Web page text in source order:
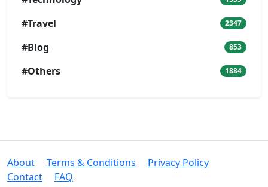
#Travel 2347
#Blog 853
#Others 1884
About Terms & Conditions
Privacy Policy
Contact
FAQ